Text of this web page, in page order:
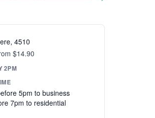
4510
$14.90
2PM
5pm to business
7pm to residential